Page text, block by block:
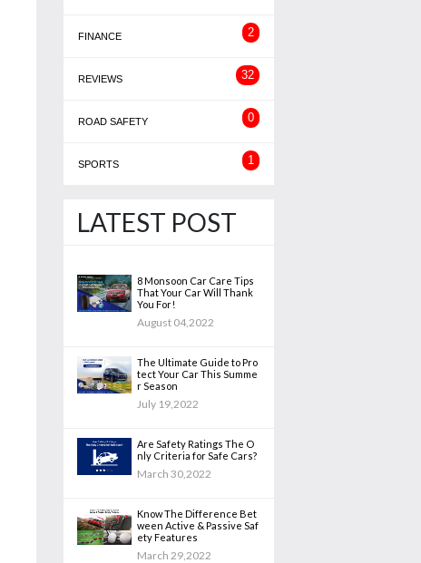
FINANCE 2
REVIEWS 32
ROAD SAFETY 0
SPORTS 1
LATEST POST
8 Monsoon Car Care Tips
That Your Car Will Thank
You For!
August 04,2022
The Ultimate Guide to Pro
tect Your Car This Summe
r Season
July 19,2022
Are Safety Ratings The O
nly Criteria for Safe Cars?
March 30,2022
Know The Difference Bet
ween Active & Passive Saf
ety Features
March 29,2022